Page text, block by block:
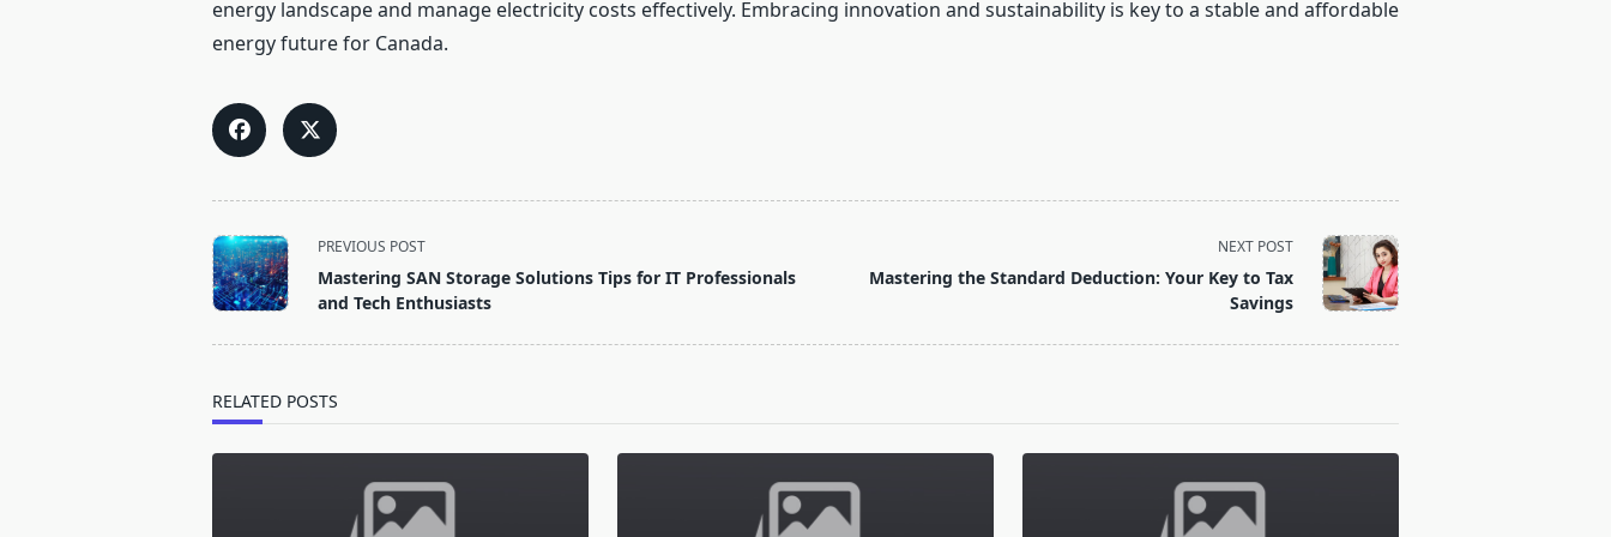
energy landscape and manage electricity costs effectively. Embracing innovation and sustainability is key to a stable and affordable
energy future for Canada.
<span
class="nav-
subtitle
PREVIOUS POST
Mastering SAN Storage Solutions Tips for IT Professionals
and Tech Enthusiasts
NEXT POST
Mastering the Standard Deduction: Your Key to Tax
Savings
RELATED POSTS